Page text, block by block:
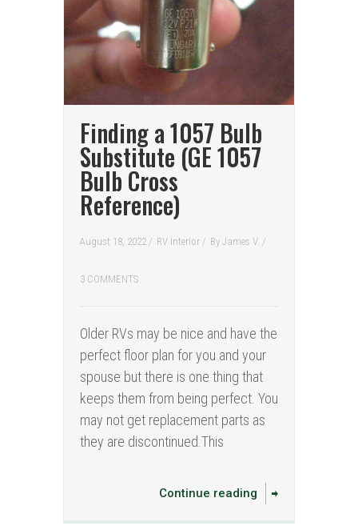
Finding a 1057 Bulb
Substitute (GE 1057
Bulb Cross
Reference)
August 18, 2022 / RV Interior / By James V. /
3 COMMENTS
Older RVs may be nice and have the
perfect floor plan for you and your
spouse but there is one thing that
keeps them from being perfect. You
may not get replacement parts as
they are discontinued.This
Continue reading